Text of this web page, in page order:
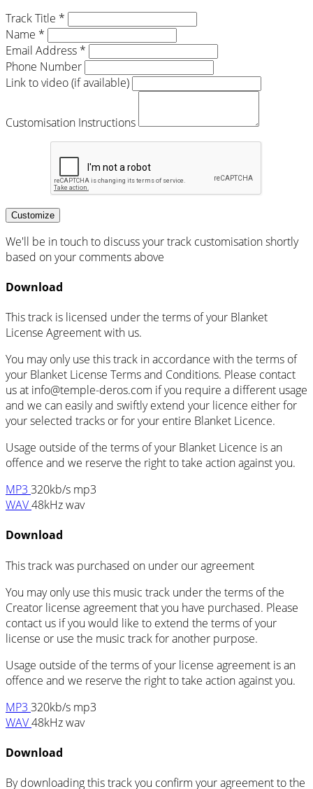
Track Title *
Name *
Email Address *
Phone Number
Link to video (if available)
Customisation Instructions
Customize
We'll be in touch to discuss your track customisation shortly
based on your comments above
Download
This track is licensed under the terms of your Blanket
License Agreement with us.
You may only use this track in accordance with the terms of
your Blanket License Terms and Conditions. Please contact
us at info@temple-deros.com if you require a different usage
and we can easily and swiftly extend your licence either for
your selected tracks or for your entire Blanket Licence.
Usage outside of the terms of your Blanket Licence is an
offence and we reserve the right to take action against you.
MP3 320kb/s mp3
WAV48kHz wav
Download
This track was purchased on under ouragreement
You may only use this music track under the terms of the
Creator license agreement that you have purchased. Please
contact us if you would like to extend the terms of your
license or use the music track for another purpose.
Usage outside of the terms of your license agreement is an
offence and we reserve the right to take action against you.
MP3 320kb/s mp3
WAV48kHz wav
Download
By downloading this track you confirm your agreement to the